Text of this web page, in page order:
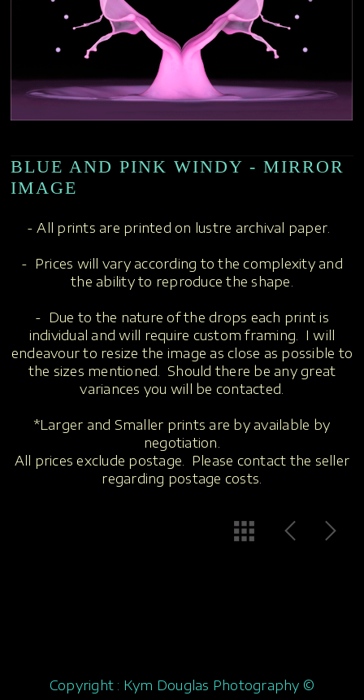
BLUE AND PINK WINDY - MIRROR
IMAGE
- All prints are printed on lustre archival paper.
- Prices will vary according to the complexity and
the ability to reproduce the shape.
- Due to the nature of the drops each print is
individual and will require custom framing. I will
endeavour to resize the image as close as possible to
the sizes mentioned. Should there be any great
variances you will be contacted.
*Larger and Smaller prints are by available by
negotiation.
All prices exclude postage. Please contact the seller
regarding postage costs.
Copyright : Kym Douglas Photography ©